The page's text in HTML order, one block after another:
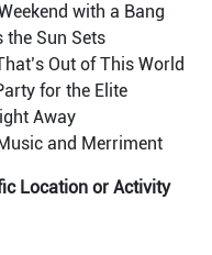
with a Bang
the Sun Sets
Out of This World
for the Elite
Away
and Merriment
Location or Activity